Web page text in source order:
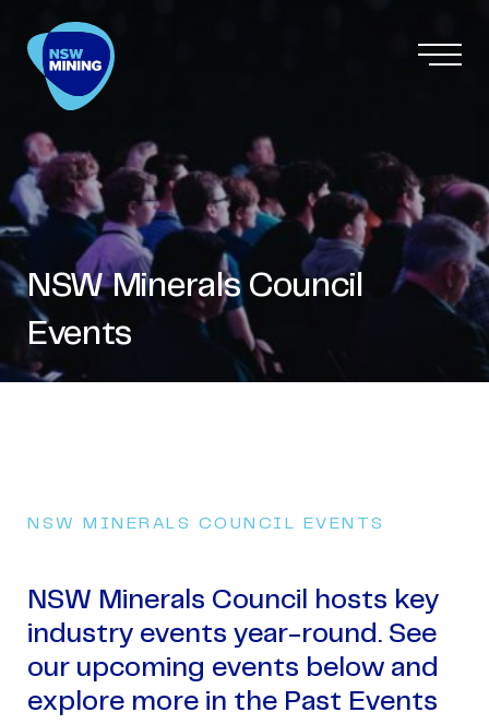
NSW Minerals Council
Events
NSW MINERALS COUNCIL EVENTS
NSW Minerals Council hosts key
industry events year-round. See
our upcoming events below and
explore more in the Past Events